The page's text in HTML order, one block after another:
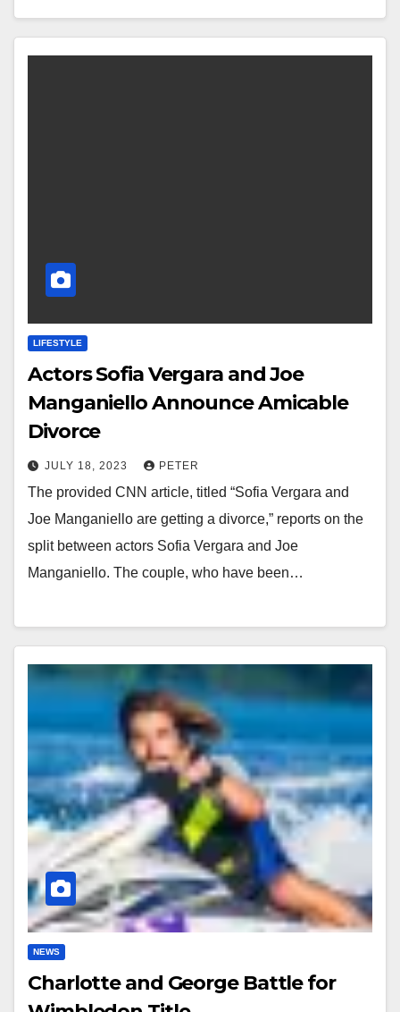
LIFESTYLE
Actors Sofia Vergara and Joe
Manganiello Announce Amicable
Divorce
JULY 18, 2023 PETER
The provided CNN article, titled “Sofia Vergara and
Joe Manganiello are getting a divorce,” reports on the
split between actors Sofia Vergara and Joe
Manganiello. The couple, who have been…
NEWS
Charlotte and George Battle for